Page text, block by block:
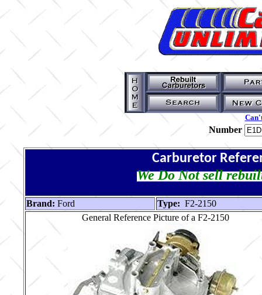
Number
Carburetor
We Do Not sell
Brand: Ford Type: F2-2150
General Reference Picture of a F2-2150